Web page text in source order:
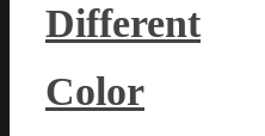
Different
Color